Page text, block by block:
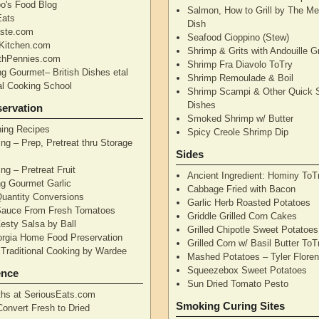
Food Blog
Gourmet– British Dishes etal
Cooking School
Recipes
– Prep, Pretreat thru Storage
– Pretreat Fruit
Gourmet Garlic
Conversions
From Fresh Tomatoes
Salsa by Ball
Home Food Preservation
Cooking by Wardee
at SeriousEats.com
Fresh to Dried
Salmon, How to Grill by The
Dish
Seafood Cioppino (Stew)
Shrimp & Grits with Andouille
Shrimp Fra Diavolo ToTry
Shrimp Remoulade & Boil
Shrimp Scampi & Other Quick
Dishes
Smoked Shrimp w/ Butter
Spicy Creole Shrimp Dip
Sides
Ancient Ingredient: Hominy
Cabbage Fried with Bacon
Garlic Herb Roasted Potatoes
Griddle Grilled Corn Cakes
Grilled Chipotle Sweet
Grilled Corn w/ Basil Butter
Mashed Potatoes – Tyler
Squeezebox Sweet Potatoes
Sun Dried Tomato Pesto
Smoking Curing Sites